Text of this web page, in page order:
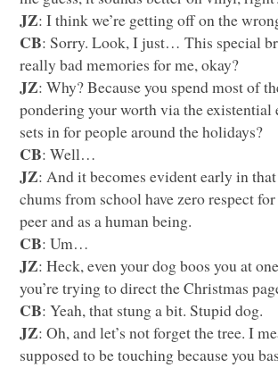
JZ: I think we’re getting off on the
CB: Sorry. Look, I just… This special
really bad memories for me, okay?
JZ: Why? Because you spend most of
pondering your worth via the existential
sets in for people around the holidays?
CB: Well…
JZ: And it becomes evident early in
chums from school have zero respect
peer and as a human being.
CB: Um…
JZ: Heck, even your dog boos you at
you’re trying to direct the Christmas
CB: Yeah, that stung a bit. Stupid dog.
JZ: Oh, and let’s not forget the tree. I
supposed to be touching because you